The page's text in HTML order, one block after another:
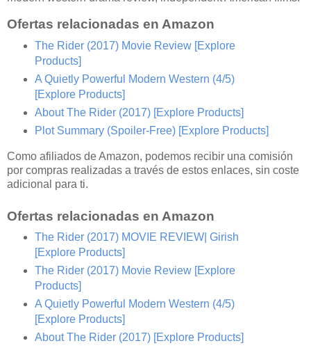
Ofertas relacionadas en Amazon
The Rider (2017) Movie Review [Explore
Products]
A Quietly Powerful Modern Western (4/5)
[Explore Products]
About The Rider (2017) [Explore Products]
Plot Summary (Spoiler-Free) [Explore Products]
Como afiliados de Amazon, podemos recibir una comisión
por compras realizadas a través de estos enlaces, sin coste
adicional para ti.
Ofertas relacionadas en Amazon
The Rider (2017) MOVIE REVIEW| Girish
[Explore Products]
The Rider (2017) Movie Review [Explore
Products]
A Quietly Powerful Modern Western (4/5)
[Explore Products]
About The Rider (2017) [Explore Products]